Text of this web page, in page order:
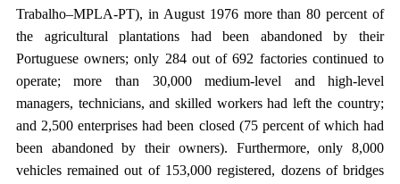
Trabalho–MPLA-PT), in August 1976 more than 80 percent of
the agricultural plantations had been abandoned by their
Portuguese owners; only 284 out of 692 factories continued to
operate; more than 30,000 medium-level and high-level
managers, technicians, and skilled workers had left the country;
and 2,500 enterprises had been closed (75 percent of which had
been abandoned by their owners). Furthermore, only 8,000
vehicles remained out of 153,000 registered, dozens of bridges